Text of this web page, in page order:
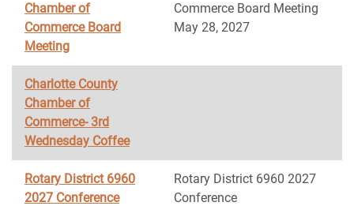
Chamber of
Commerce Board
Meeting
Commerce Board Meeting
May 28, 2027
Charlotte County
Chamber of
Commerce- 3rd
Wednesday Coffee
Rotary District 6960
2027 Conference
Rotary District 6960 2027
Conference